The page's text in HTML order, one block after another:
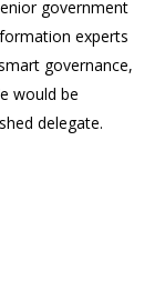
government
experts
governance,
would be
delegate.